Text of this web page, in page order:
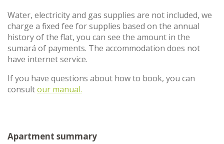
Water, electricity and gas supplies are not included, we
charge a fixed fee for supplies based on the annual
history of the flat, you can see the amount in the
sumará of payments. The accommodation does not
have internet service.
If you have questions about how to book, you can
consultour manual.
Apartment summary